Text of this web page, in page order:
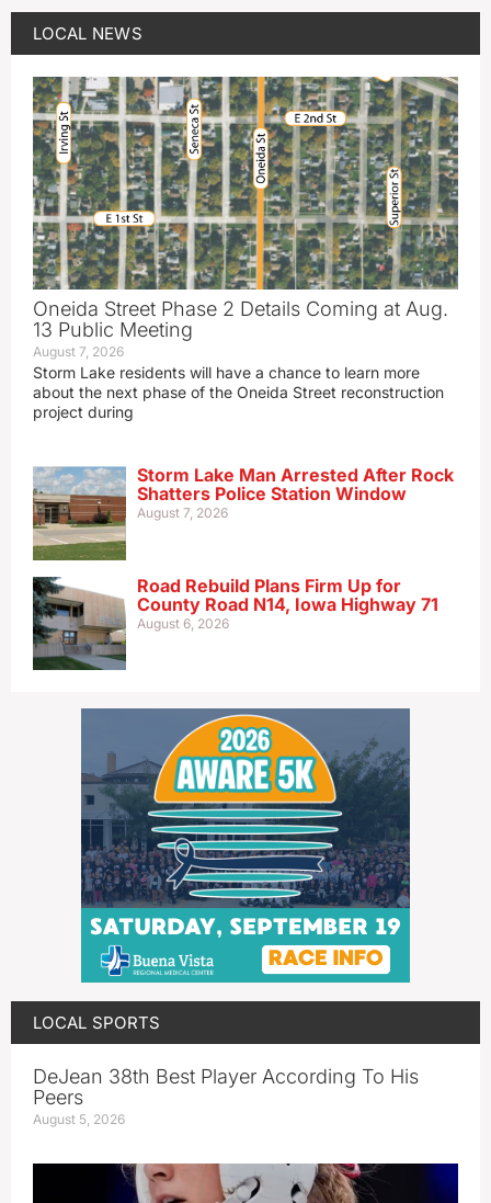
LOCAL NEWS
Oneida Street Phase 2 Details Coming at Aug.
13 Public Meeting
August 7, 2026
Storm Lake residents will have a chance to learn more
about the next phase of the Oneida Street reconstruction
project during
Storm Lake Man Arrested After Rock
Shatters Police Station Window
August 7, 2026
Road Rebuild Plans Firm Up for
County Road N14, Iowa Highway 71
August 6, 2026
LOCAL SPORTS
DeJean 38th Best Player According To His
Peers
August 5, 2026